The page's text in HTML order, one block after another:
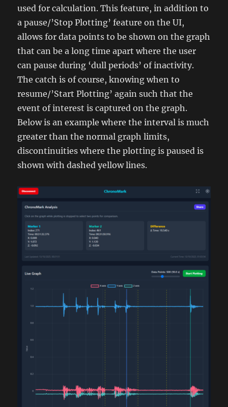
used for calculation. This feature, in addition to
a pause/’Stop Plotting’ feature on the UI,
allows for data points to be shown on the graph
that can be a long time apart where the user
can pause during ‘dull periods’ of inactivity.
The catch is of course, knowing when to
resume/’Start Plotting’ again such that the
event of interest is captured on the graph.
Below is an example where the interval is much
greater than the normal graph limits,
discontinuities where the plotting is paused is
shown with dashed yellow lines.